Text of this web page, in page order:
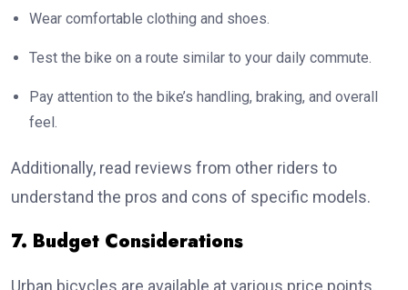
Wear comfortable clothing and shoes.
Test the bike on a route similar to your daily commute.
Pay attention to the bike’s handling, braking, and overall
feel.
Additionally, read reviews from other riders to
understand the pros and cons of specific models.
7. Budget Considerations
Urban bicycles are available at various price points,